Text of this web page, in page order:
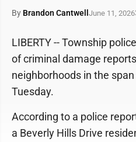
By Brandon Cantwell June 11, 2026
LIBERTY -- Township
of criminal damage
neighborhoods in the
Tuesday.
According to a police
a Beverly Hills Drive